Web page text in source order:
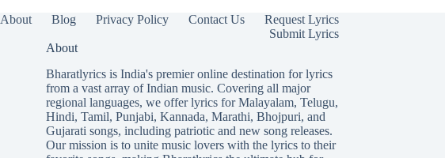
About Blog Privacy Policy Contact Us
Request Lyrics
Submit Lyrics
About
Bharatlyrics is India's premier online destination for lyrics
from a vast array of Indian music. Covering all major
regional languages, we offer lyrics forMalayalam, Telugu,
Hindi, Tamil, Punjabi, Kannada, Marathi, Bhojpuri, and
Gujarati songs, including patriotic and new song releases.
Our mission is to unite music lovers with the lyrics to their